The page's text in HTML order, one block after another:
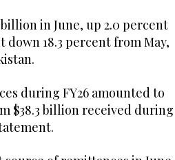
in June, up 2.0 percent
18.3 percent from May,
during FY26 amounted to
$38.3 billion received during